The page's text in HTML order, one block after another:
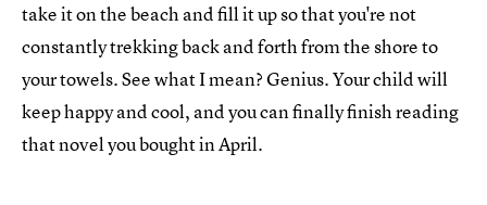
take it on the beach and fill it up so that you're not
constantly trekking back and forth from the shore to
your towels. See what I mean? Genius. Your child will
keep happy and cool, and you can finally finish reading
that novel you bought in April.